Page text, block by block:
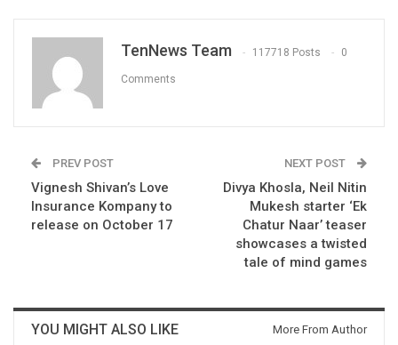
TenNews Team 117718 Posts 0
Comments
PREV POST
Vignesh Shivan’s Love
Insurance Kompany to
release on October 17
NEXT POST
Divya Khosla, Neil Nitin
Mukesh starter ‘Ek
Chatur Naar’ teaser
showcases a twisted
tale of mind games
YOU MIGHT ALSO LIKE More From Author